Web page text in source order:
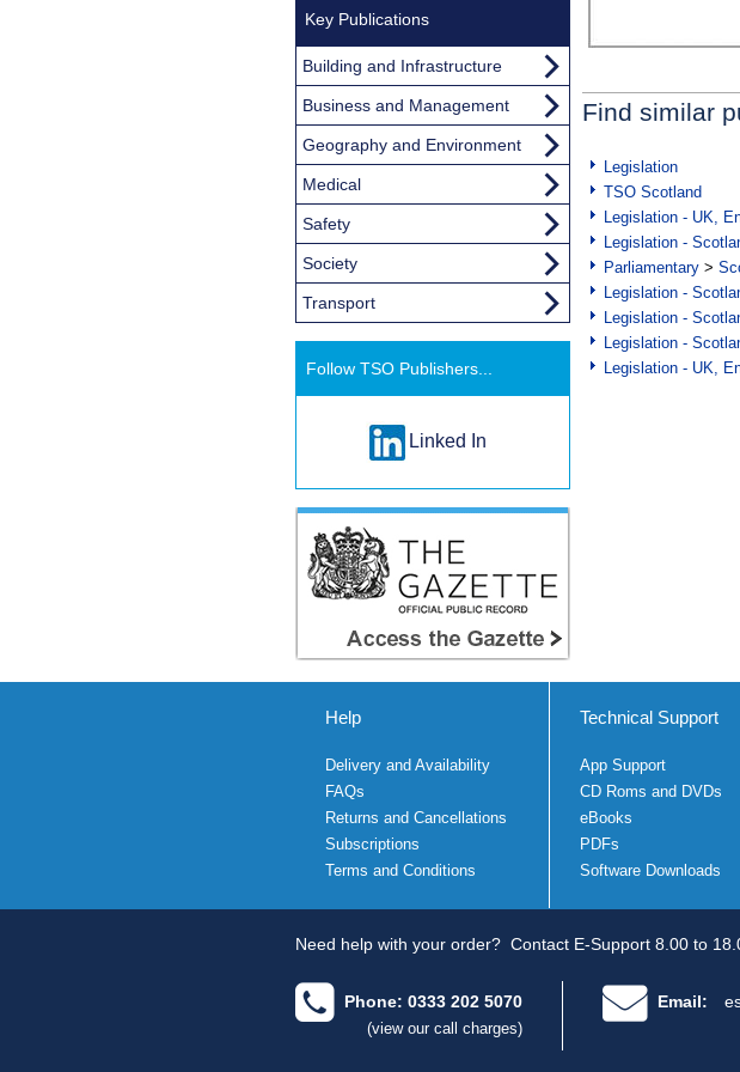
Find similar
Legislation
TSO Scotland
Legislation - UK,
Legislation -
Parliamentary >
Legislation -
Legislation -
Legislation -
Legislation - UK,
Key Publications
Building and Infrastructure
Business and Management
Geography and Environment
Medical
Safety
Society
Transport
Follow TSO Publishers...
Linked In
Help
Delivery and Availability
FAQs
Returns and Cancellations
Subscriptions
Terms and Conditions
Technical Support
App Support
CD Roms and DVDs
eBooks
PDFs
Software Downloads
Need help with your order? Contact E-Support 8.00 to
Phone: 0333 202 5070
(view our call charges)
Email: